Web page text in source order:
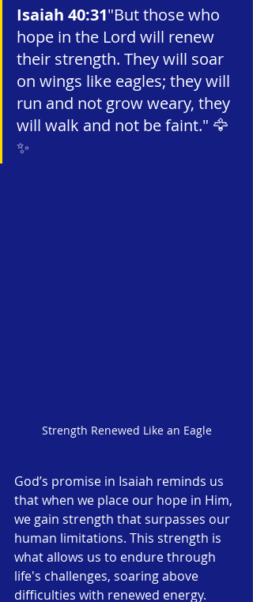
Isaiah 40:31"But those who
hope in the Lord will renew
their strength. They will soar
on wings like eagles; they will
run and not grow weary, they
will walk and not be faint." 🦅
✨
Strength Renewed Like an Eagle
God’s promise in Isaiah reminds us
that when we place our hope in Him,
we gain strength that surpasses our
human limitations. This strength is
what allows us to endure through
life's challenges, soaring above
difficulties with renewed energy.